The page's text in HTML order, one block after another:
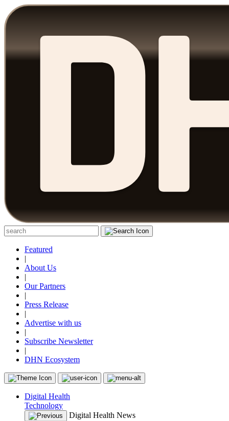
Featured
|
About Us
|
Our Partners
|
Press Release
|
Advertise with us
|
Subscribe Newsletter
|
DHN Ecosystem
Digital Health
Technology
Digital Health News